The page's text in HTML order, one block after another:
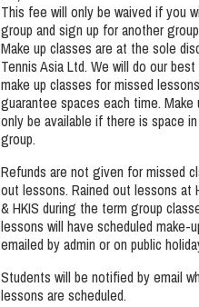
This fee will only be waived if you
group and sign up for another
Make up classes are at the sole
Tennis Asia Ltd. We will do our
make up classes for missed
guarantee spaces each time. Make
only be available if there is space
group.
Refunds are not given for missed
out lessons. Rained out lessons at
& HKIS during the term group
lessons will have scheduled make-
emailed by admin or on public
Students will be notified by email
lessons are scheduled.